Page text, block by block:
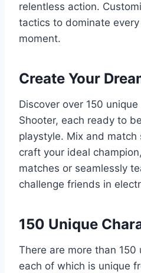
relentless action.
tactics to dominate
moment.
Create Your
Discover over 150
Shooter, each ready to
playstyle. Mix and
craft your ideal
matches or seamlessly
challenge friends in
150 Unique
There are more than 150
each of which is unique